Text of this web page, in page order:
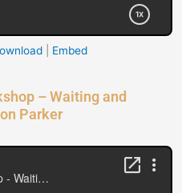
Embed
– Waiting and
Parker